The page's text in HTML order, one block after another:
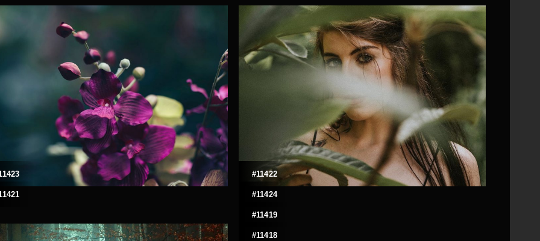
#11422
#11424
#11419
#11418